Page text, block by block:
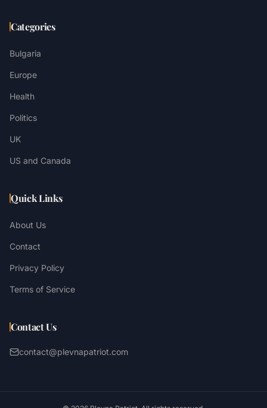
Categories
Bulgaria
Europe
Health
Politics
UK
US and Canada
Quick Links
About Us
Contact
Privacy Policy
Terms of Service
Contact Us
contact@plevnapatriot.com